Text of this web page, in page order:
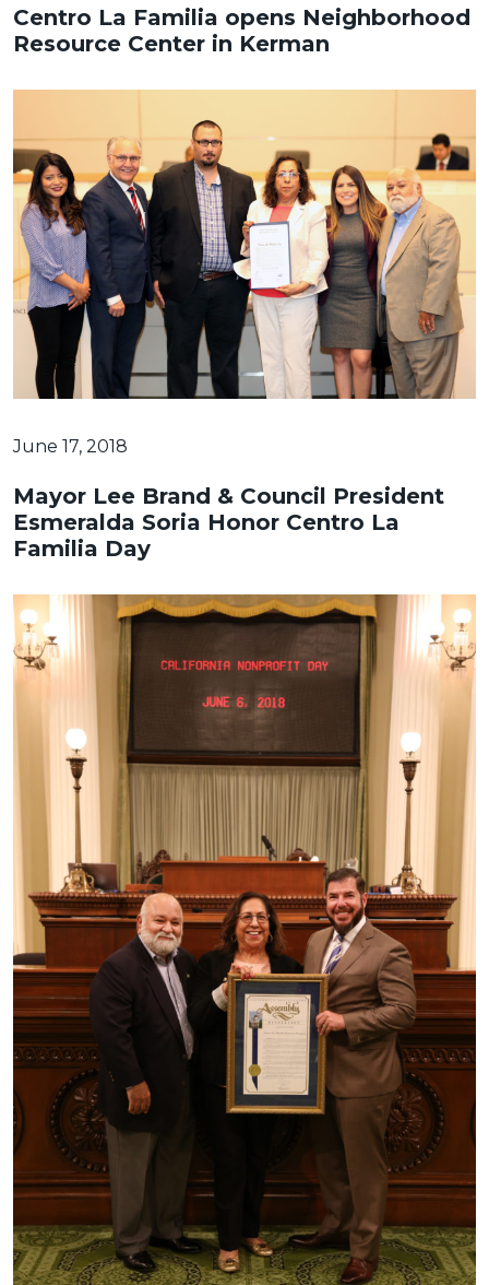
Centro La Familia opens Neighborhood
Resource Center in Kerman
June 17, 2018
Mayor Lee Brand & Council President
Esmeralda Soria Honor Centro La
Familia Day